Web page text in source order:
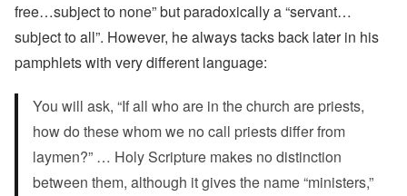
free…subject to none” but paradoxically a “servant…
subject to all”. However, he always tacks back later in his
pamphlets with very different language:
You will ask, “If all who are in the church are priests,
how do these whom we no call priests differ from
laymen?” … Holy Scripture makes no distinction
between them, although it gives the name “ministers,”